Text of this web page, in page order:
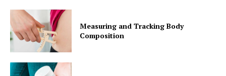
Measuring and Tracking Body
Composition